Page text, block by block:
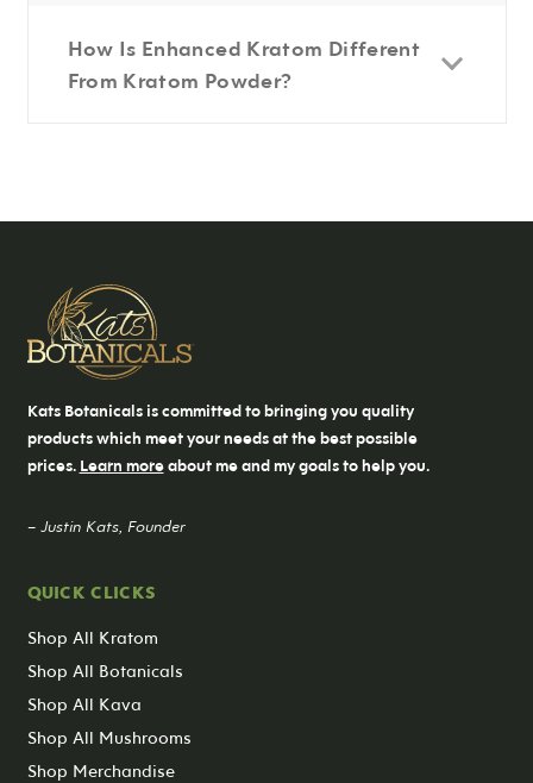
How Is Enhanced Kratom Different
From Kratom Powder?
Kats Botanicals is committed to bringing you quality
products which meet your needs at the best possible
prices. Learn moreabout me and my goals to help you.
– Justin Kats, Founder
QUICK CLICKS
Shop All Kratom
Shop All Botanicals
Shop All Kava
Shop All Mushrooms
Shop Merchandise